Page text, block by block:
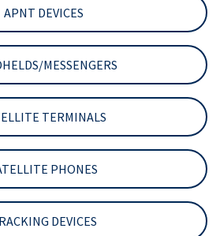
APNT DEVICES
MESSENGERS
TERMINALS
PHONES
DEVICES